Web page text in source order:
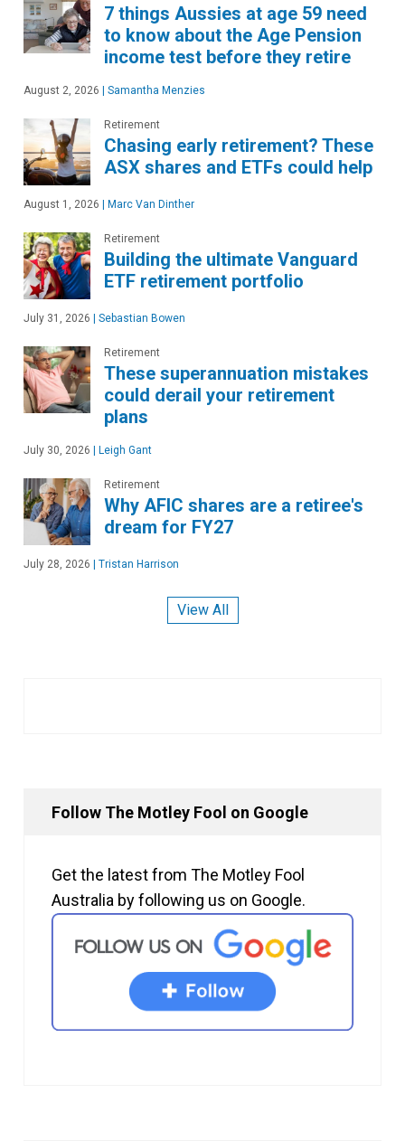
7 things Aussies at age 59 need
to know about the Age Pension
income test before they retire
August 2, 2026 | Samantha Menzies
Retirement
Chasing early retirement? These
ASX shares and ETFs could help
August 1, 2026 | Marc Van Dinther
Retirement
Building the ultimate Vanguard
ETF retirement portfolio
July 31, 2026 | Sebastian Bowen
Retirement
These superannuation mistakes
could derail your retirement
plans
July 30, 2026 | Leigh Gant
Retirement
Why AFIC shares are a retiree's
dream for FY27
July 28, 2026 | Tristan Harrison
View All
Follow The Motley Fool on Google
Get the latest from The Motley Fool
Australia by following us on Google.